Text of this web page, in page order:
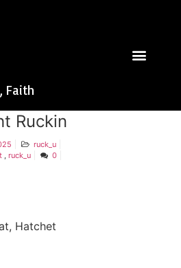
Faith
Ruckin
ruck_u
ruck_u 0
Hatchet